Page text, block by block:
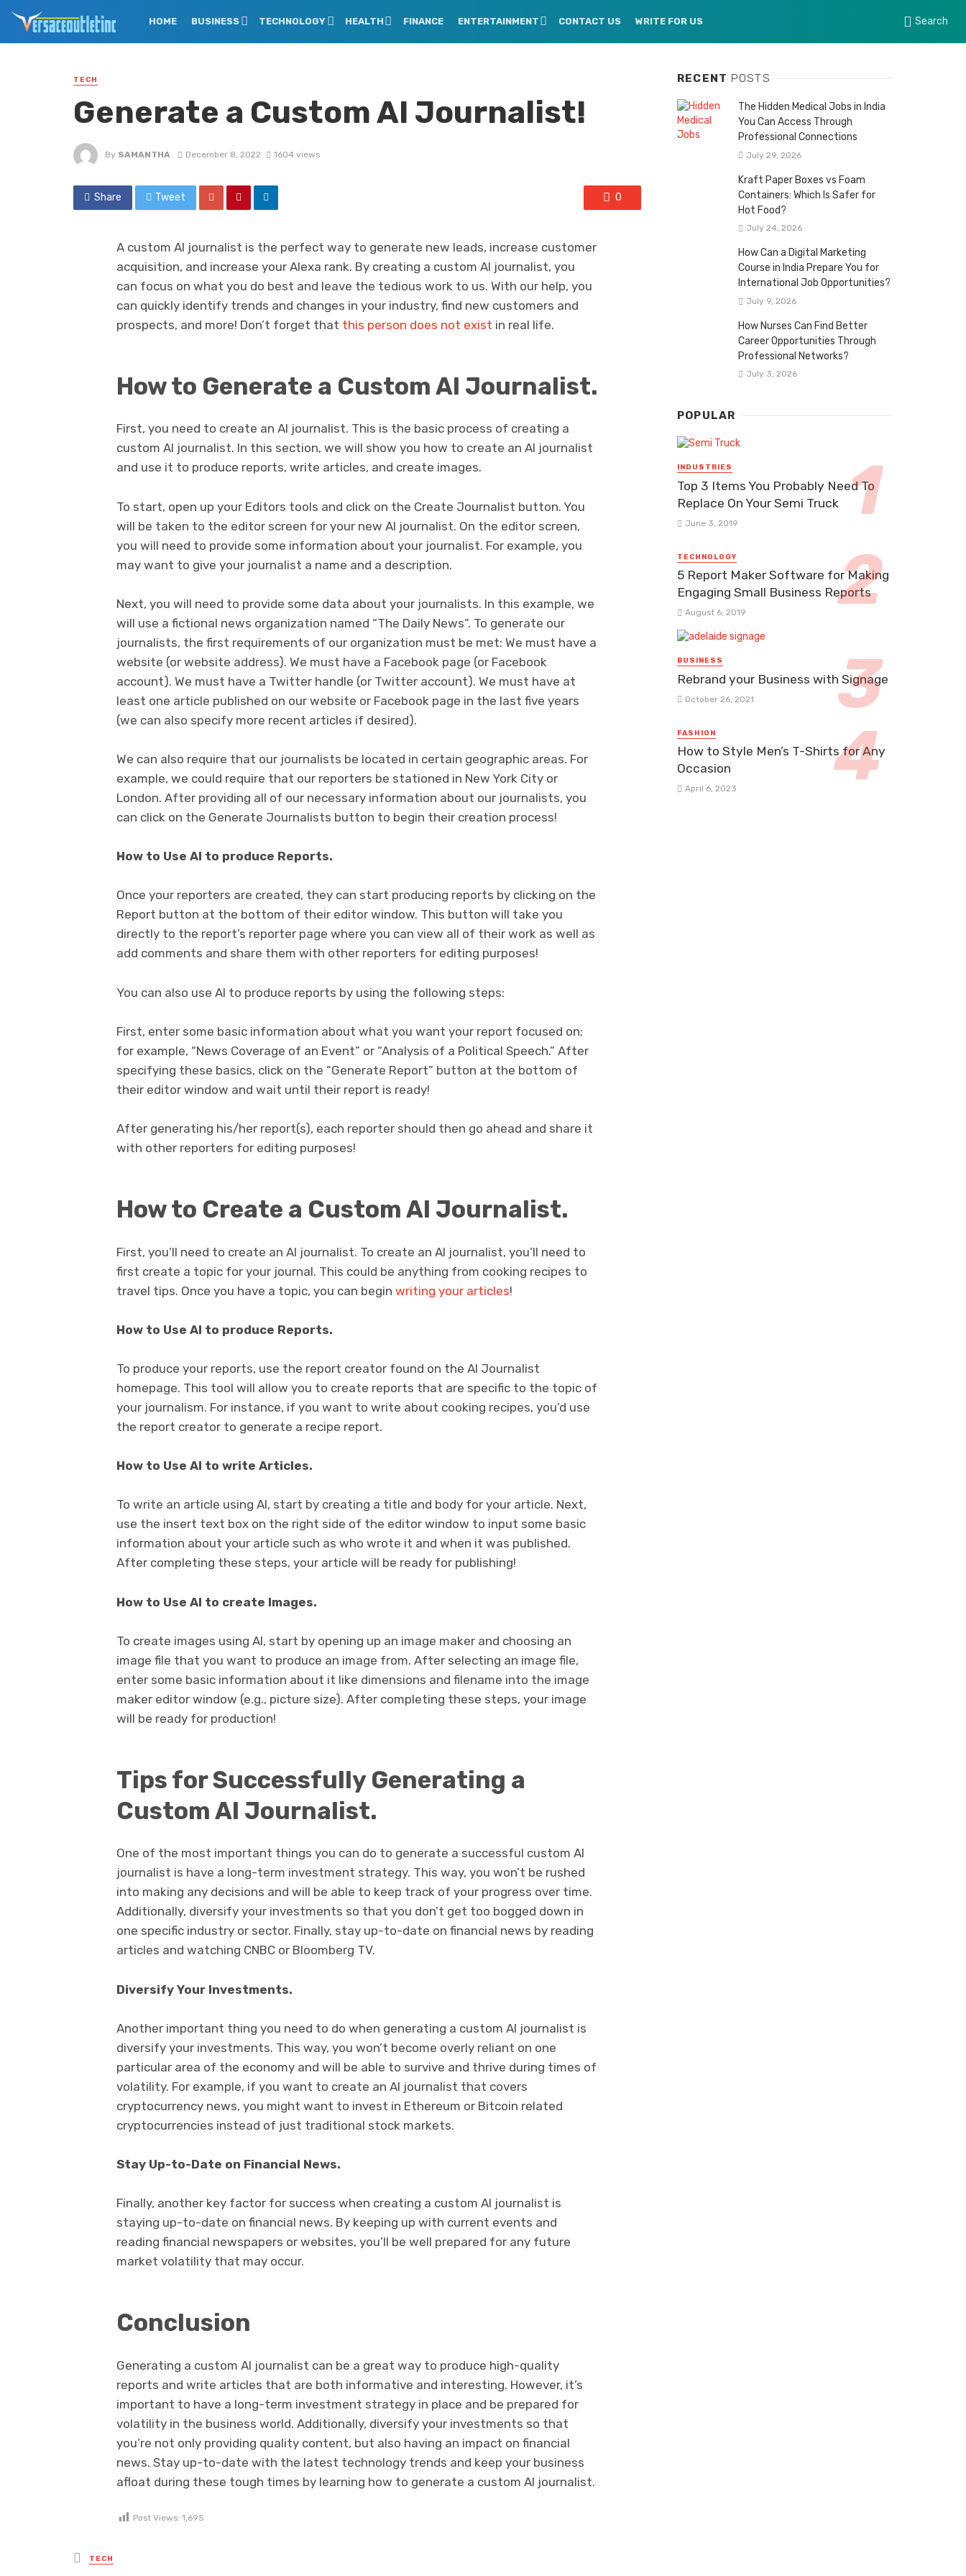
HOME BUSINESS TECHNOLOGY HEALTH FINANCE ENTERTAINMENT CONTACT US WRITE FOR US Search
TECH
Generate a Custom AI Journalist!
By SAMANTHA December 8, 2022 1604 views
Share Tweet 0
A custom AI journalist is the perfect way to generate new leads, increase customer
acquisition, and increase your Alexa rank. By creating a custom AI journalist, you
can focus on what you do best and leave the tedious work to us. With our help, you
can quickly identify trends and changes in your industry, find new customers and
prospects, and more! Don’t forget that this person does not exist in real life.
How to Generate a Custom AI Journalist.
First, you need to create an AI journalist. This is the basic process of creating a
custom AI journalist. In this section, we will show you how to create an AI journalist
and use it to produce reports, write articles, and create images.
To start, open up your Editors tools and click on the Create Journalist button. You
will be taken to the editor screen for your new AI journalist. On the editor screen,
you will need to provide some information about your journalist. For example, you
may want to give your journalist a name and a description.
Next, you will need to provide some data about your journalists. In this example, we
will use a fictional news organization named “The Daily News”. To generate our
journalists, the first requirements of our organization must be met: We must have a
website (or website address). We must have a Facebook page (or Facebook
account). We must have a Twitter handle (or Twitter account). We must have at
least one article published on our website or Facebook page in the last five years
(we can also specify more recent articles if desired).
We can also require that our journalists be located in certain geographic areas. For
example, we could require that our reporters be stationed in New York City or
London. After providing all of our necessary information about our journalists, you
can click on the Generate Journalists button to begin their creation process!
How to Use AI to produce Reports.
Once your reporters are created, they can start producing reports by clicking on the
Report button at the bottom of their editor window. This button will take you
directly to the report’s reporter page where you can view all of their work as well as
add comments and share them with other reporters for editing purposes!
You can also use AI to produce reports by using the following steps:
First, enter some basic information about what you want your report focused on;
for example, “News Coverage of an Event” or “Analysis of a Political Speech.” After
specifying these basics, click on the “Generate Report” button at the bottom of
their editor window and wait until their report is ready!
After generating his/her report(s), each reporter should then go ahead and share it
with other reporters for editing purposes!
How to Create a Custom AI Journalist.
First, you’ll need to create an AI journalist. To create an AI journalist, you’ll need to
first create a topic for your journal. This could be anything from cooking recipes to
travel tips. Once you have a topic, you can begin writing your articles!
How to Use AI to produce Reports.
To produce your reports, use the report creator found on the AI Journalist
homepage. This tool will allow you to create reports that are specific to the topic of
your journalism. For instance, if you want to write about cooking recipes, you’d use
the report creator to generate a recipe report.
How to Use AI to write Articles.
To write an article using AI, start by creating a title and body for your article. Next,
use the insert text box on the right side of the editor window to input some basic
information about your article such as who wrote it and when it was published.
After completing these steps, your article will be ready for publishing!
How to Use AI to create Images.
To create images using AI, start by opening up an image maker and choosing an
image file that you want to produce an image from. After selecting an image file,
enter some basic information about it like dimensions and filename into the image
maker editor window (e.g., picture size). After completing these steps, your image
will be ready for production!
Tips for Successfully Generating a
Custom AI Journalist.
One of the most important things you can do to generate a successful custom AI
journalist is have a long-term investment strategy. This way, you won’t be rushed
into making any decisions and will be able to keep track of your progress over time.
Additionally, diversify your investments so that you don’t get too bogged down in
one specific industry or sector. Finally, stay up-to-date on financial news by reading
articles and watching CNBC or Bloomberg TV.
Diversify Your Investments.
Another important thing you need to do when generating a custom AI journalist is
diversify your investments. This way, you won’t become overly reliant on one
particular area of the economy and will be able to survive and thrive during times of
volatility. For example, if you want to create an AI journalist that covers
cryptocurrency news, you might want to invest in Ethereum or Bitcoin related
cryptocurrencies instead of just traditional stock markets.
Stay Up-to-Date on Financial News.
Finally, another key factor for success when creating a custom AI journalist is
staying up-to-date on financial news. By keeping up with current events and
reading financial newspapers or websites, you’ll be well prepared for any future
market volatility that may occur.
Conclusion
Generating a custom AI journalist can be a great way to produce high-quality
reports and write articles that are both informative and interesting. However, it’s
important to have a long-term investment strategy in place and be prepared for
volatility in the business world. Additionally, diversify your investments so that
you’re not only providing quality content, but also having an impact on financial
news. Stay up-to-date with the latest technology trends and keep your business
afloat during these tough times by learning how to generate a custom AI journalist.
Post Views: 1,695
Posted
in
TECH
RECENT POSTS
The Hidden Medical Jobs in India
You Can Access Through
Professional Connections
July 29, 2026
Kraft Paper Boxes vs Foam
Containers: Which Is Safer for
Hot Food?
July 24, 2026
How Can a Digital Marketing
Course in India Prepare You for
International Job Opportunities?
July 9, 2026
How Nurses Can Find Better
Career Opportunities Through
Professional Networks?
July 3, 2026
POPULAR
INDUSTRIES
Top 3 Items You Probably Need To
Replace On Your Semi Truck
June 3, 2019
TECHNOLOGY
5 Report Maker Software for Making
Engaging Small Business Reports
August 6, 2019
BUSINESS
Rebrand your Business with Signage
October 26, 2021
FASHION
How to Style Men’s T-Shirts for Any
Occasion
April 6, 2023